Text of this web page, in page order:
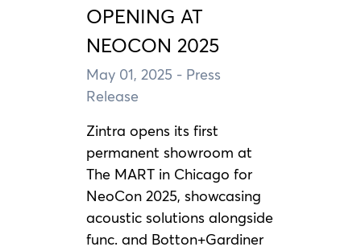
OPENING AT
NEOCON 2025
May 01, 2025 - Press
Release
Zintra opens its first
permanent showroom at
The MART in Chicago for
NeoCon 2025, showcasing
acoustic solutions alongside
func. and Botton+Gardiner